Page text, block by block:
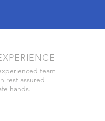
team
rest assured
hands.